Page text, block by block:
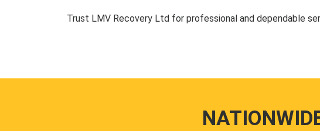
Trust LMV Recovery Ltd for professional and dependable